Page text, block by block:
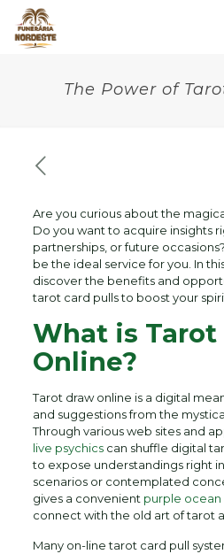
The Power of
Are you curious about the
Do you want to acquire insights
partnerships, or future
be the ideal service for you. In
discover the benefits and
tarot card pulls to boost your
What is Tarot
Online?
Tarot draw online is a digital
and suggestions from the
Through various web sites and
live psychicscan shuffle digital
to expose understandings right
scenarios or contemplated
gives a convenient purple ocean
connect with the old art of tarot
Many on-line tarot card pull